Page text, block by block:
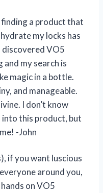
a product that
my locks has
discovered VO5
my search is
magic in a bottle.
and manageable.
I don’t know
this product, but
-John
if you want luscious
around you,
on VO5